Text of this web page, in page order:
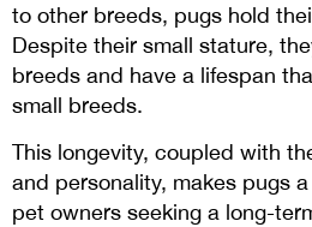
to other breeds, pugs hold
Despite their small stature,
breeds and have a lifespan
small breeds.
This longevity, coupled with
and personality, makes pugs
pet owners seeking a long-